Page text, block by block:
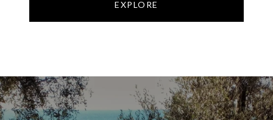
EXPLORE